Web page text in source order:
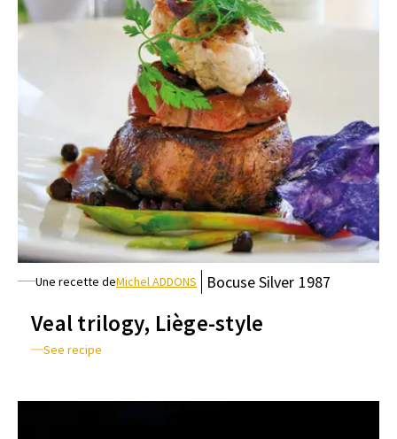
Une recette deMichel ADDONS BocuseSilver 1987
Veal trilogy, Liège-style
See recipe